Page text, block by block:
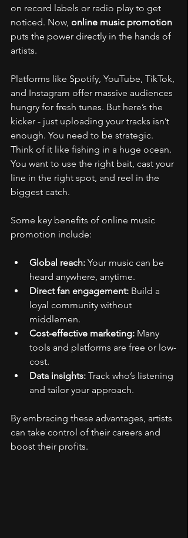
on record labels or radio play to get
noticed. Now, online music promotion
puts the power directly in the hands of
artists.
Platforms like Spotify, YouTube, TikTok,
and Instagram offer massive audiences
hungry for fresh tunes. But here’s the
kicker - just uploading your tracks isn’t
enough. You need to be strategic.
Think of it like fishing in a huge ocean.
You want to use the right bait, cast your
line in the right spot, and reel in the
biggest catch.
Some key benefits of online music
promotion include:
Global reach: Your music can be
heard anywhere, anytime.
Direct fan engagement: Build a
loyal community without
middlemen.
Cost-effective marketing: Many
tools and platforms are free or low-
cost.
Data insights: Track who’s listening
and tailor your approach.
By embracing these advantages, artists
can take control of their careers and
boost their profits.